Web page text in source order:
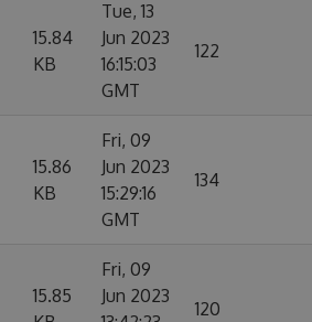
15.84
KB
Tue, 13
Jun 2023
16:15:03
GMT
122
15.86
KB
Fri, 09
Jun 2023
15:29:16
GMT
134
15.85
Fri, 09
Jun 2023
120